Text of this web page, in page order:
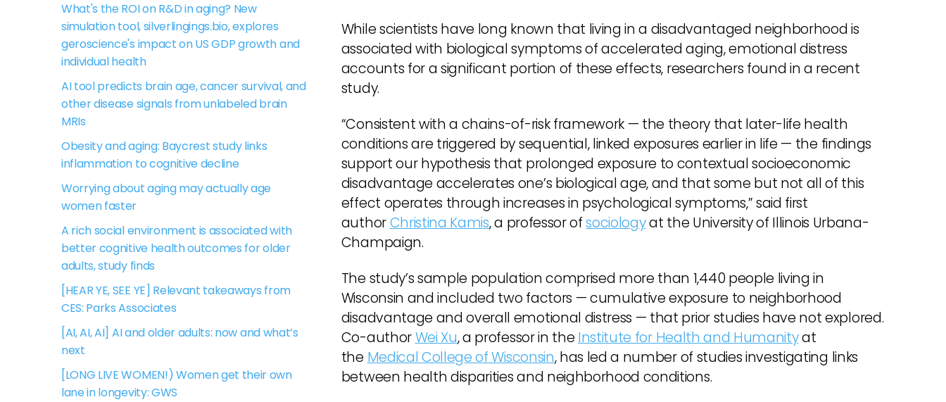
While scientists have long known that living in a disadvantaged neighborhood is
associated with biological symptoms of accelerated aging, emotional distress
accounts for a significant portion of these effects, researchers found in a recent
study.
“Consistent with a chains-of-risk framework — the theory that later-life health
conditions are triggered by sequential, linked exposures earlier in life — the findings
support our hypothesis that prolonged exposure to contextual socioeconomic
disadvantage accelerates one’s biological age, and that some but not all of this
effect operates through increases in psychological symptoms,” said first
authorChristina Kamis, a professor ofsociologyat the University of Illinois Urbana-
Champaign.
The study’s sample population comprised more than 1,440 people living in
Wisconsin and included two factors — cumulative exposure to neighborhood
disadvantage and overall emotional distress — that prior studies have not explored.
Co-authorWei Xu, a professor in the Institute for Health and Humanityat
the Medical College of Wisconsin, has led a number of studies investigating links
between health disparities and neighborhood conditions.
What's the ROI on R&D in aging? New
simulation tool, silverlingings.bio, explores
geroscience's impact on US GDP growth and
individual health
AI tool predicts brain age, cancer survival, and
other disease signals from unlabeled brain
MRIs
Obesity and aging: Baycrest study links
inflammation to cognitive decline
Worrying about aging may actually age
women faster
A rich social environment is associated with
better cognitive health outcomes for older
adults, study finds
[HEAR YE, SEE YE] Relevant takeaways from
CES: Parks Associates
[AI, AI, AI] AI and older adults: now and what’s
next
[LONG LIVE WOMEN!) Women get their own
lane in longevity: GWS